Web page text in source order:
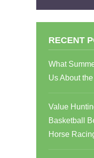
RECENT
What
Us About
Value
Basketball
Horse